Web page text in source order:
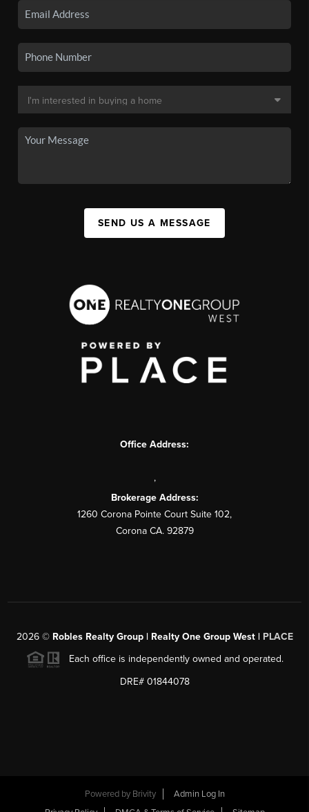
SEND US A MESSAGE
Office Address:
,
Brokerage Address:
1260 Corona Pointe Court Suite 102,
Corona CA. 92879
2026© Robles Realty Group | Realty One Group West | PLACE
Each office is independently owned and operated.
DRE# 01844078
Powered by Brivity
Admin Log In